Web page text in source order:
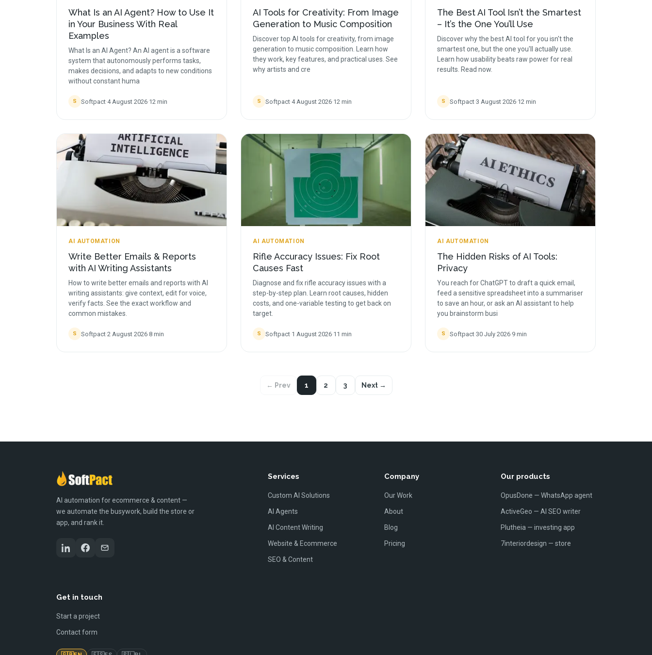
What Is an AI Agent? How to Use It
in Your Business With Real
Examples
What Is an AI Agent? An AI agent is a software
system that autonomously performs tasks,
makes decisions, and adapts to new conditions
without constant huma
S Softpact·4 August 2026·12 min
AI Tools for Creativity: From Image
Generation to Music Composition
Discover top AI tools for creativity, from image
generation to music composition. Learn how
they work, key features, and practical uses. See
why artists and cre
S Softpact·4 August 2026·12 min
The Best AI Tool Isn’t the Smartest
– It’s the One You’ll Use
Discover why the best AI tool for you isn't the
smartest one, but the one you'll actually use.
Learn how usability beats raw power for real
results. Read now.
S Softpact·3 August 2026·12 min
AI AUTOMATION
Write Better Emails & Reports
with AI Writing Assistants
How to write better emails and reports with AI
writing assistants: give context, edit for voice,
verify facts. See the exact workflow and
common mistakes.
S Softpact·2 August 2026·8 min
AI AUTOMATION
Rifle Accuracy Issues: Fix Root
Causes Fast
Diagnose and fix rifle accuracy issues with a
step-by-step plan. Learn root causes, hidden
costs, and one-variable testing to get back on
target.
S Softpact·1 August 2026·11 min
AI AUTOMATION
The Hidden Risks of AI Tools:
Privacy
You reach for ChatGPT to draft a quick email,
feed a sensitive spreadsheet into a summariser
to save an hour, or ask an AI assistant to help
you brainstorm busi
S Softpact·30 July 2026·9 min
← Prev 1 2 3 Next →
AI automation for ecommerce & content —
we automate the busywork, build the store or
app, and rank it.
Services
Custom AI Solutions
AI Agents
AI Content Writing
Website & Ecommerce
SEO & Content
Company
Our Work
About
Blog
Pricing
Our products
OpusDone — WhatsApp agent
ActiveGeo — AI SEO writer
Plutheia — investing app
7interiordesign — store
Get in touch
Start a project
Contact form